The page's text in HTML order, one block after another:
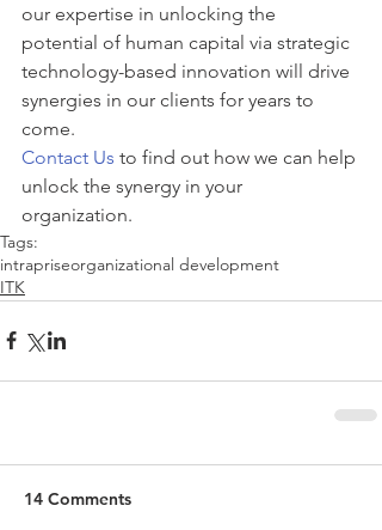
our expertise in unlocking the
potential of human capital via strategic
technology-based innovation will drive
synergies in our clients for years to
come.
Contact Us to find out how we can help
unlock the synergy in your
organization.
Tags:
intrapriseorganizational development
ITK
14 Comments